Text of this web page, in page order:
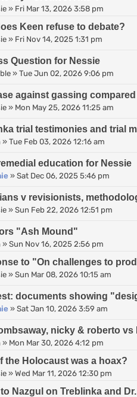
» Fri Mar 13, 2026 3:58 pm
Keen refuse to debate?
» Fri Nov 14, 2025 1:31 pm
Question for Nessie
» Tue Jun 02, 2026 9:06 pm
against gassing
» Mon May 25, 2026 11:25 am
trial testimonies and trial
» Tue Feb 03, 2026 12:16 am
education for Nessie
» Sat Dec 06, 2025 5:46 pm
v revisionists,
» Sun Feb 22, 2026 12:51 pm
"Ash Mound"
» Sun Nov 16, 2025 2:56 pm
to "On challenges to
» Sun Mar 08, 2026 10:15 am
documents showing
» Sat Jan 10, 2026 3:59 am
nicky & roberto
» Mon Mar 30, 2026 4:12 pm
the Holocaust was a hoax?
» Wed Mar 11, 2026 12:30 pm
Nazgul on Treblinka and